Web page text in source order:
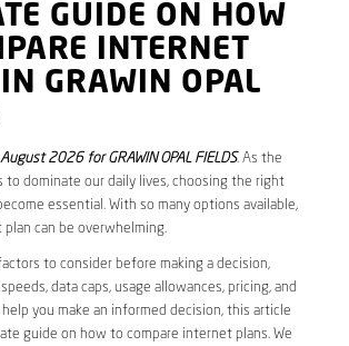
GUIDE ON HOW
INTERNET
GRAWIN OPAL
2026 for GRAWIN OPAL FIELDS. As the
dominate our daily lives, choosing the right
essential. With so many options available,
can be overwhelming.
to consider before making a decision,
data caps, usage allowances, pricing, and
you make an informed decision, this article
guide on how to compare internet plans. We